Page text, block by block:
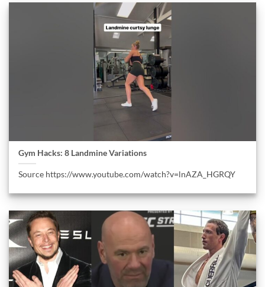
Gym Hacks: 8 Landmine Variations
Source https://www.youtube.com/watch?v=lnAZA_HGRQY